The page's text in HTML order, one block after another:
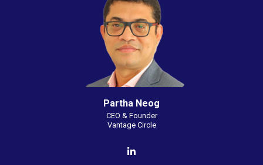
Partha Neog
CEO & Founder
Vantage Circle